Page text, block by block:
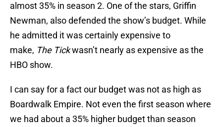
almost 35% in season 2. One of the stars, Griffin
Newman, also defended the show’s budget. While
he admitted it was certainly expensive to
make, The Tickwasn’t nearly as expensive as the
HBO show.
I can say for a fact our budget was not as high as
Boardwalk Empire. Not even the first season where
we had about a 35% higher budget than season